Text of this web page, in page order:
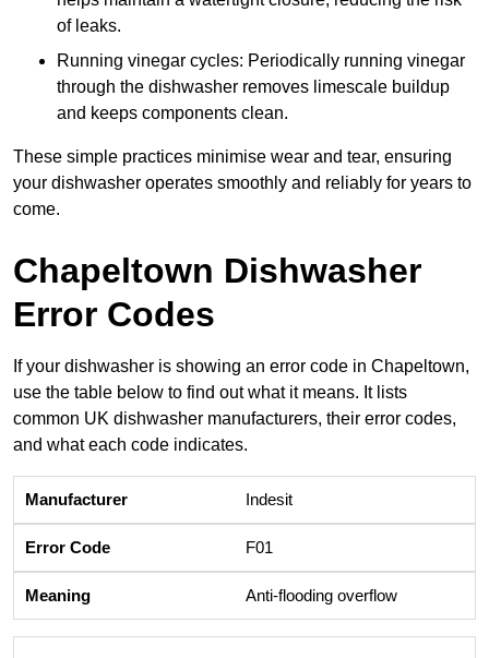
of leaks.
Running vinegar cycles: Periodically running vinegar
through the dishwasher removes limescale buildup
and keeps components clean.
These simple practices minimise wear and tear, ensuring
your dishwasher operates smoothly and reliably for years to
come.
Chapeltown Dishwasher
Error Codes
If your dishwasher is showing an error code in Chapeltown,
use the table below to find out what it means. It lists
common UK dishwasher manufacturers, their error codes,
and what each code indicates.
Indesit
F01
Anti-flooding overflow